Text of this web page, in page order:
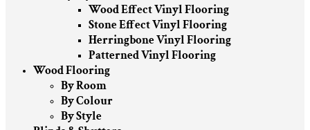
Wood Effect Vinyl Flooring
Stone Effect Vinyl Flooring
Herringbone Vinyl Flooring
Patterned Vinyl Flooring
Wood Flooring
By Room
By Colour
By Style